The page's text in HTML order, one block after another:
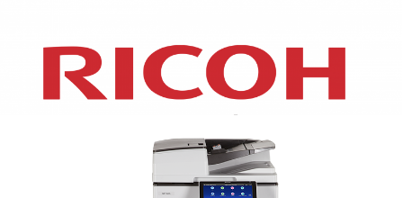
XEROX WC7970